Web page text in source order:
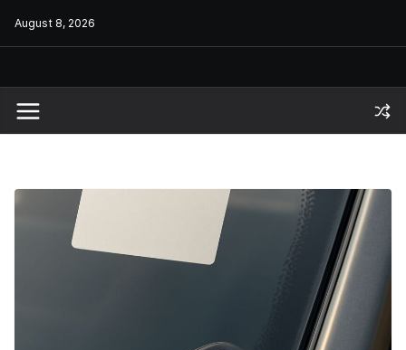
August 8, 2026